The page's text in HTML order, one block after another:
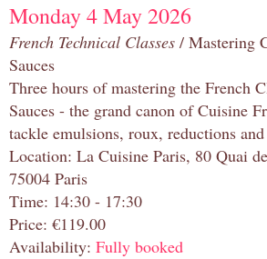
Monday 4 May 2026
French Technical Classes / Mastering
Sauces
Three hours of mastering the French
Sauces - the grand canon of Cuisine
tackle emulsions, roux, reductions
Location: La Cuisine Paris, 80 Quai
75004 Paris
Time: 14:30 - 17:30
Price: €119.00
Availability: Fully booked